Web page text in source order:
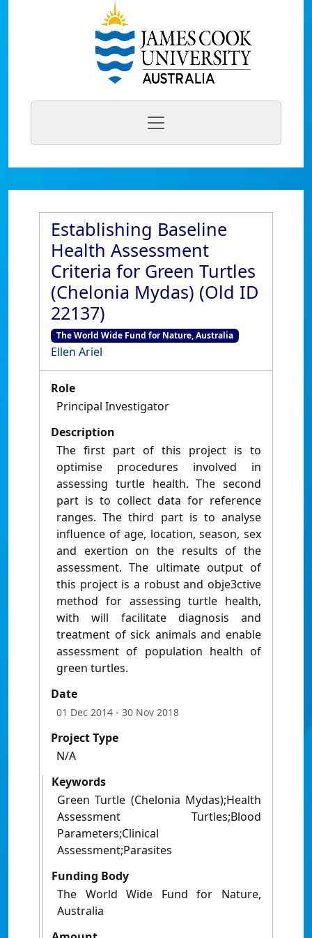
Establishing Baseline
Health Assessment
Criteria for Green Turtles
(Chelonia Mydas) (Old ID
22137)
The World Wide Fund for Nature, Australia
Ellen Ariel
Role
Principal Investigator
Description
The first part of this project is to
optimise procedures involved in
assessing turtle health. The second
part is to collect data for reference
ranges. The third part is to analyse
influence of age, location, season, sex
and exertion on the results of the
assessment. The ultimate output of
this project is a robust and obje3ctive
method for assessing turtle health,
with will facilitate diagnosis and
treatment of sick animals and enable
assessment of population health of
green turtles.
Date
01 Dec 2014 - 30 Nov 2018
Project Type
N/A
Keywords
Green Turtle (Chelonia Mydas);Health
Assessment Turtles;Blood
Parameters;Clinical
Assessment;Parasites
Funding Body
The World Wide Fund for Nature,
Australia